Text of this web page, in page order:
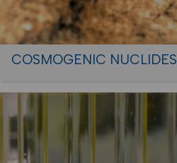
COSMOGENIC NUCLIDES